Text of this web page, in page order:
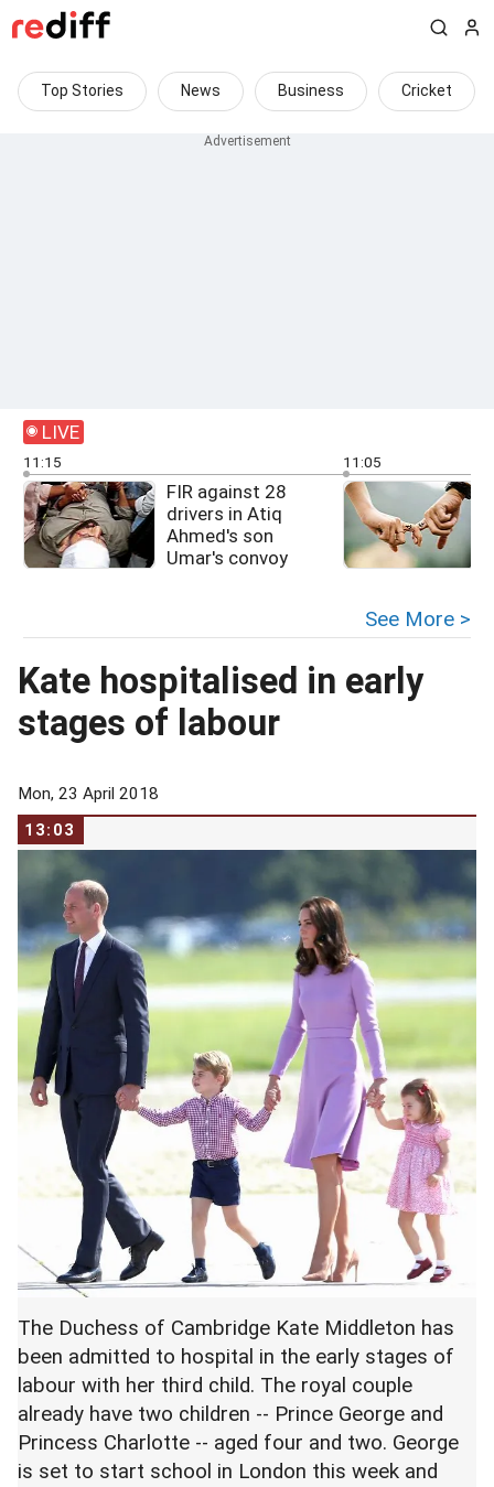
Top Stories News Business Cricket
LIVE
11:15
FIR against 28
drivers in Atiq
Ahmed's son
Umar's convoy
11:05
See More >
Kate hospitalised in early
stages of labour
Mon, 23 April 2018
13:03
The Duchess of Cambridge Kate Middleton has
been admitted to hospital in the early stages of
labour with her third child. The royal couple
already have two children -- Prince George and
Princess Charlotte -- aged four and two. George
is set to start school in London this week and